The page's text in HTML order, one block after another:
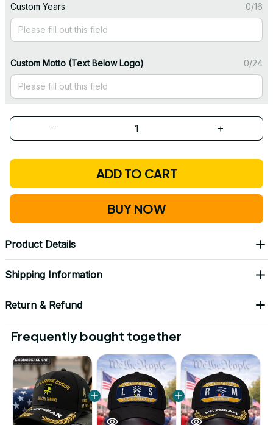
Custom Years 0/16
Custom Motto (Text Below Logo) 0/24
ADD TO CART
BUY NOW
Product Details
Shipping Information
Return & Refund
Frequently bought together